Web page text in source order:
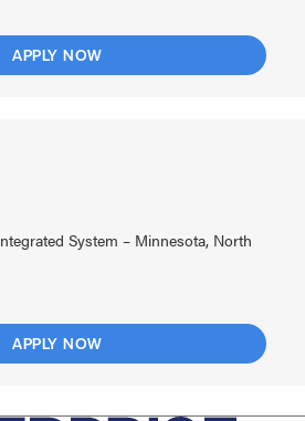
APPLY NOW
System – Minnesota, North
APPLY NOW